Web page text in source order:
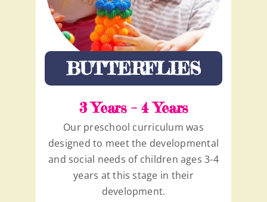
BUTTERFLIES
3 Years – 4 Years
Our preschool curriculum was
designed to meet the developmental
and social needs of children ages 3-4
years at this stage in their
development.